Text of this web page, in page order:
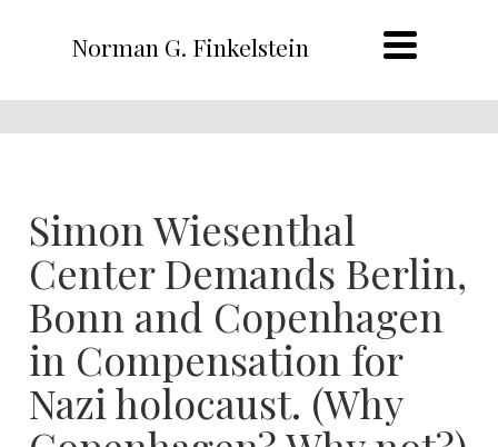
Norman G. Finkelstein
Simon Wiesenthal
Center Demands Berlin,
Bonn and Copenhagen
in Compensation for
Nazi holocaust. (Why